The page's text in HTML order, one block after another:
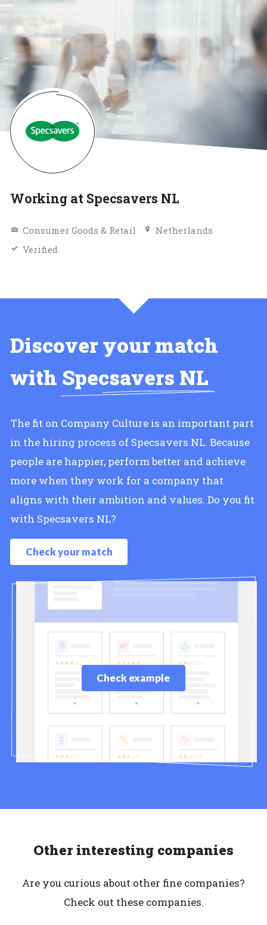
Working at Specsavers NL
Consumer Goods & Retail
Netherlands
Verified
Discover your match
with Specsavers NL
The fit on Company Culture is an important part
in the hiring process of Specsavers NL. Because
people are happier, perform better and achieve
more when they work for a company that
aligns with their ambition and values. Do you fit
with Specsavers NL?
Check your match
Check example
Other interesting companies
Are you curious about other fine companies?
Check out these companies.